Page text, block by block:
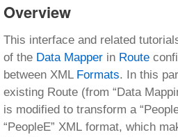
Overview
This interface and related
of the Data Mapper in Route
between XML Formats. In this
existing Route (from “Data
is modified to transform a
“PeopleE” XML format, which